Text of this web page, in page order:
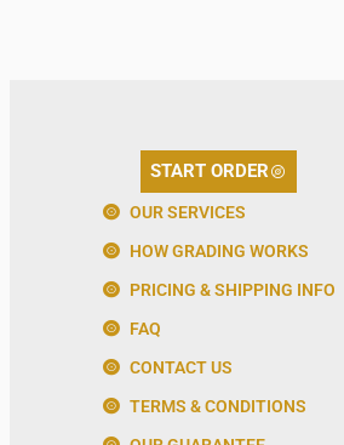
START ORDER
OUR SERVICES
HOW GRADING WORKS
PRICING & SHIPPING INFO
FAQ
CONTACT US
TERMS & CONDITIONS